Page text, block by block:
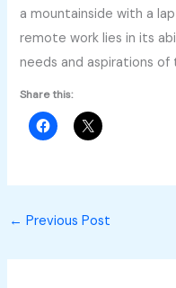
a mountainside with a
remote work lies in its
needs and aspirations
Share this:
← Previous Post